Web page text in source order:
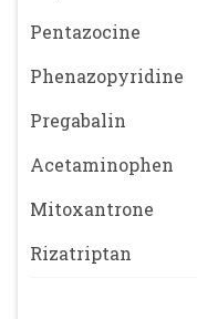
Pentazocine
Phenazopyridine
Pregabalin
Acetaminophen
Mitoxantrone
Rizatriptan